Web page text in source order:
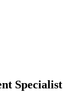
Specialist